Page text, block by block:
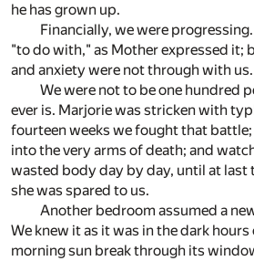
he has grown up.
Financially, we were
"to do with," as Mother expressed it;
and anxiety were not through with us.
We were not to be one hundred
ever is. Marjorie was stricken with
fourteen weeks we fought that
into the very arms of death; and
wasted body day by day, until at last
she was spared to us.
Another bedroom assumed a
We knew it as it was in the dark
morning sun break through its